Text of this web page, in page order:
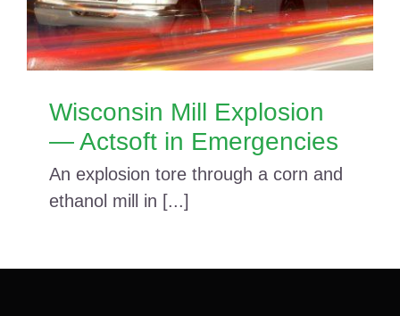
Wisconsin Mill Explosion
— Actsoft in Emergencies
An explosion tore through a corn and
ethanol mill in [...]